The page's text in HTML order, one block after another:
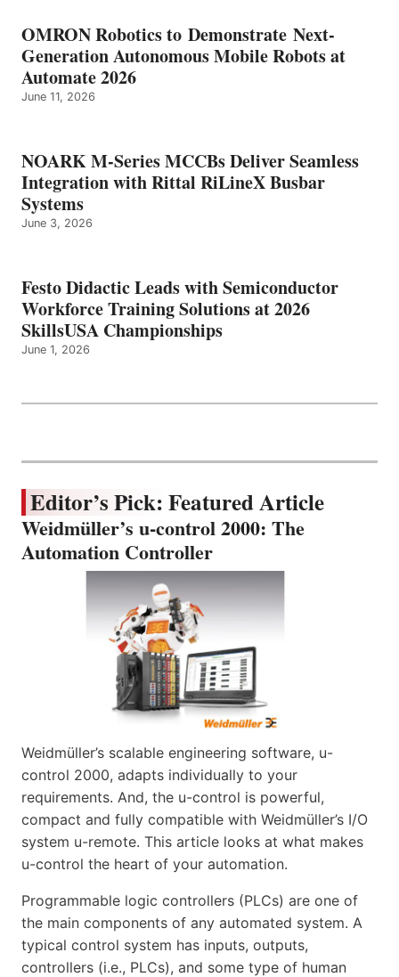
OMRON Robotics to Demonstrate Next-
Generation Autonomous Mobile Robots at
Automate 2026
June 11, 2026
NOARK M-Series MCCBs Deliver Seamless
Integration with Rittal RiLineX Busbar
Systems
June 3, 2026
Festo Didactic Leads with Semiconductor
Workforce Training Solutions at 2026
SkillsUSA Championships
June 1, 2026
Editor’s Pick: Featured Article
Weidmüller’s u-control 2000: The
Automation Controller
Weidmüller’s scalable engineering software, u-
control 2000, adapts individually to your
requirements. And, the u-control is powerful,
compact and fully compatible with Weidmüller’s I/O
system u-remote. This article looks at what makes
u-control the heart of your automation.
Programmable logic controllers (PLCs) are one of
the main components of any automated system. A
typical control system has inputs, outputs,
controllers (i.e., PLCs), and some type of human